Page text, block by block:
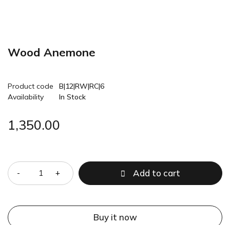
Wood Anemone
Product code
B|12|RW|RC|6
Availability
In Stock
1,350.00
Add to cart
Buy it now